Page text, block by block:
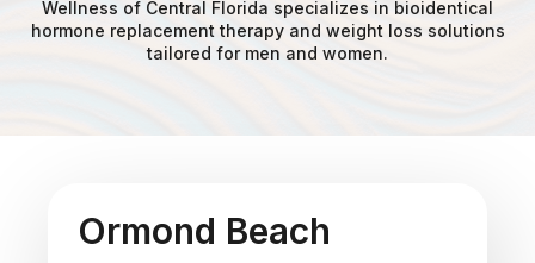
Wellness of Central Florida specializes in bioidentical
hormone replacement therapy and weight loss solutions
tailored for men and women.
Ormond Beach